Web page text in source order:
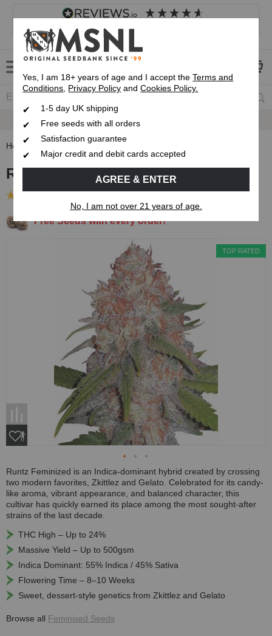
4.8 based on
Customer service Frequently asked questions
Satisfaction Guarantee
Home Feminised Seeds
Runtz Feminised Seeds
Free Seeds with every order!
TOP RATED
Runtz Feminized is an Indica-dominant hybrid created by crossing
two modern favorites, Zkittlez and Gelato. Celebrated for its candy-
like aroma, vibrant appearance, and balanced character, this
cultivar has quickly earned its place among the most sought-after
strains of the last decade.
THC High – Up to 24%
Massive Yield – Up to 500gsm
Indica Dominant: 55% Indica / 45% Sativa
Flowering Time – 8–10 Weeks
Sweet, dessert-style genetics from Zkittlez and Gelato
Browse all Feminised Seeds
Yes, I am 18+ years of age and I accept theTerms and
Conditions, Privacy Policy andCookies Policy.
1-5 day UK shipping
Free seeds with all orders
Satisfaction guarantee
Major credit and debit cards accepted
AGREE & ENTER
No, I am not over 21 years of age.